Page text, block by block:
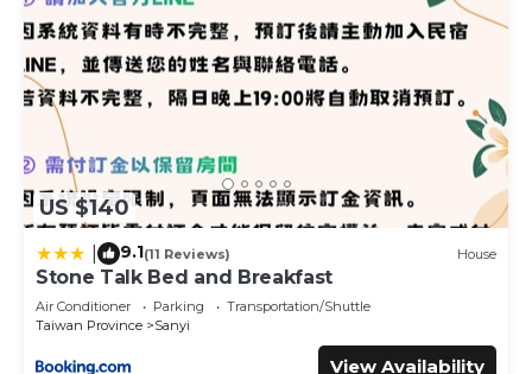
US $140
9.1(11 Reviews) House
Stone Talk Bed and Breakfast
Air Conditioner Parking
Transportation/Shuttle
Taiwan Province
Sanyi
View Availability